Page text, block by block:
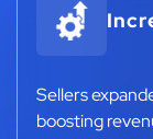
Sellers
boosting